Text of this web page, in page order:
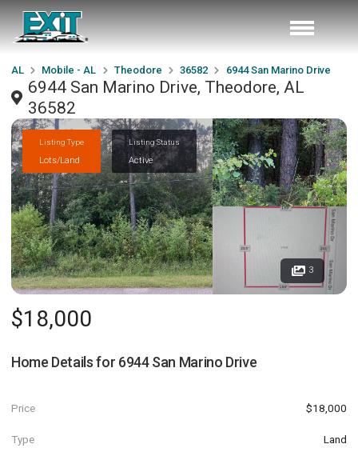
AL Mobile - AL Theodore 36582 6944 San Marino Drive
6944 San Marino Drive, Theodore, AL
36582
Listing Type
Lots/Land
Listing Status
Active
3
$18,000
Home Details for 6944 San Marino Drive
Price $18,000
Type Land